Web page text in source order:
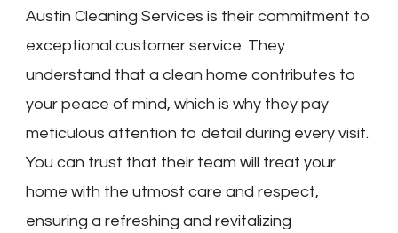
Austin Cleaning Services is their commitment to
exceptional customer service. They
understand that a clean home contributes to
your peace of mind, which is why they pay
meticulous attention to detail during every visit.
You can trust that their team will treat your
home with the utmost care and respect,
ensuring a refreshing and revitalizing